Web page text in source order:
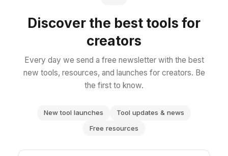
Discover the best tools for
creators
Every day we send a free newsletter with the best
new tools, resources, and launches for creators. Be
the first to know.
New tool launches
Tool updates & news
Free resources